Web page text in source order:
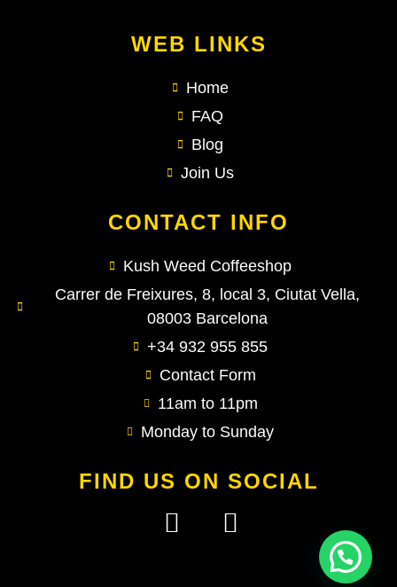
WEB LINKS
Home
FAQ
Blog
Join Us
CONTACT INFO
Kush Weed Coffeeshop
Carrer de Freixures, 8, local 3, Ciutat Vella,
08003 Barcelona
+34 932 955 855
Contact Form
11am to 11pm
Monday to Sunday
FIND US ON SOCIAL